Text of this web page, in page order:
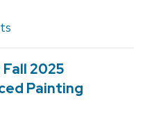
2025
Painting